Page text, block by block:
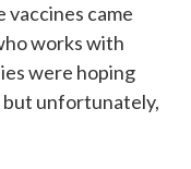
came
works with
were hoping
unfortunately,